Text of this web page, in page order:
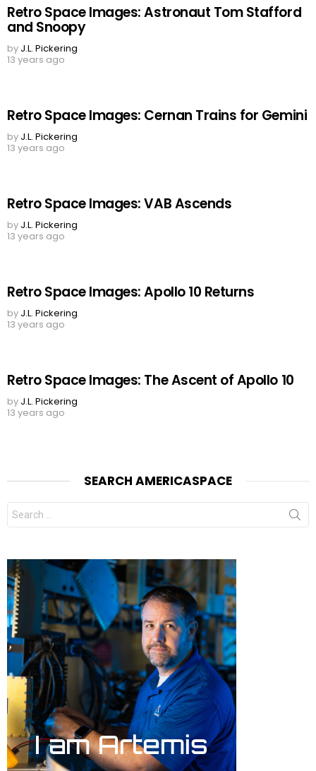
Retro Space Images: Astronaut Tom Stafford
and Snoopy
by J.L. Pickering
13 years ago
Retro Space Images: Cernan Trains for Gemini
by J.L. Pickering
13 years ago
Retro Space Images: VAB Ascends
by J.L. Pickering
13 years ago
Retro Space Images: Apollo 10 Returns
by J.L. Pickering
13 years ago
Retro Space Images: The Ascent of Apollo 10
by J.L. Pickering
13 years ago
SEARCH AMERICASPACE
Search
for: